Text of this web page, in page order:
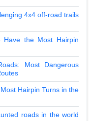
4x4 off-road trails
Have the Most Hairpin
Most Dangerous
Hairpin Turns in the
roads in the world